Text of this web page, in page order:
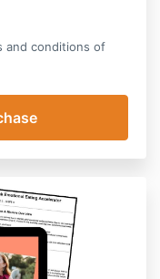
and conditions of